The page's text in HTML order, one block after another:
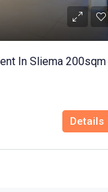
In Sliema 200sqm
Details